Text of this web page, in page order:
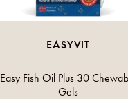
EASYVIT
Easy Fish Oil Plus 30
Gels